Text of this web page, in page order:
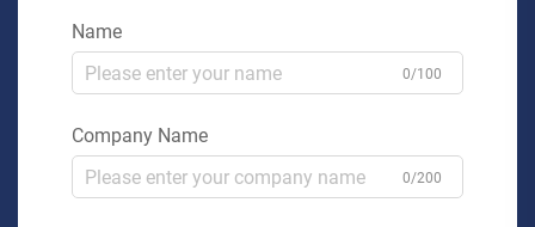
Name
0/100
Company Name
0/200